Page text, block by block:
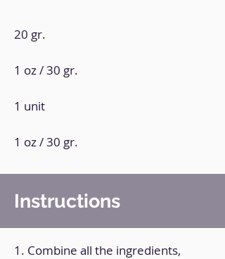
20 gr.
1 oz / 30 gr.
1 unit
1 oz / 30 gr.
Instructions
1. Combine all the ingredients,